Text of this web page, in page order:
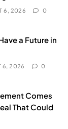
6, 2026 0
a Future in
6, 2026 0
Comes
That Could
Anxiety…